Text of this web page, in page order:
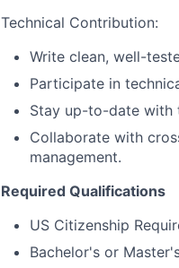
Technical Contribution:
Write clean, well-
Participate in
Stay up-to-date with
Collaborate with
management.
Required Qualifications
US Citizenship
Bachelor's or